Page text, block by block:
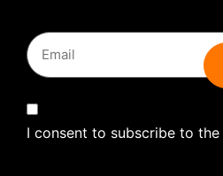
I consent to subscribe to the